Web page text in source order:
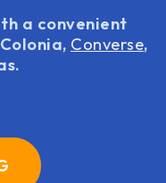
a convenient
Converse,